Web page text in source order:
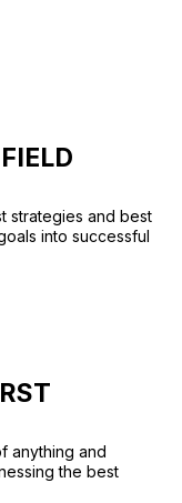
strategies and best
into successful
anything and
the best